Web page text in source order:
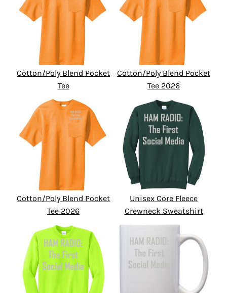
Cotton/Poly Blend Pocket
Tee
Cotton/Poly Blend Pocket
Tee 2026
Cotton/Poly Blend Pocket
Tee 2026
Unisex Core Fleece
Crewneck Sweatshirt